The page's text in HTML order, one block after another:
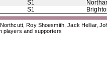
S1
S1
Roy Shoesmith, Jack Helliar,
players and supporters